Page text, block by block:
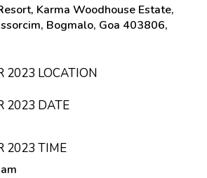
Karma Woodhouse Estate,
Bogmalo, Goa 403806,
2023 LOCATION
2023 DATE
2023 TIME